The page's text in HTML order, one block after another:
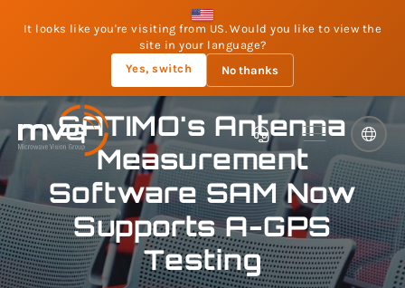
It looks like you're visiting from US. Would you like to view the
site in your language?
Yes, switch
No thanks
SATIMO's Antenna
Measurement
Software SAM Now
Supports A-GPS
Testing